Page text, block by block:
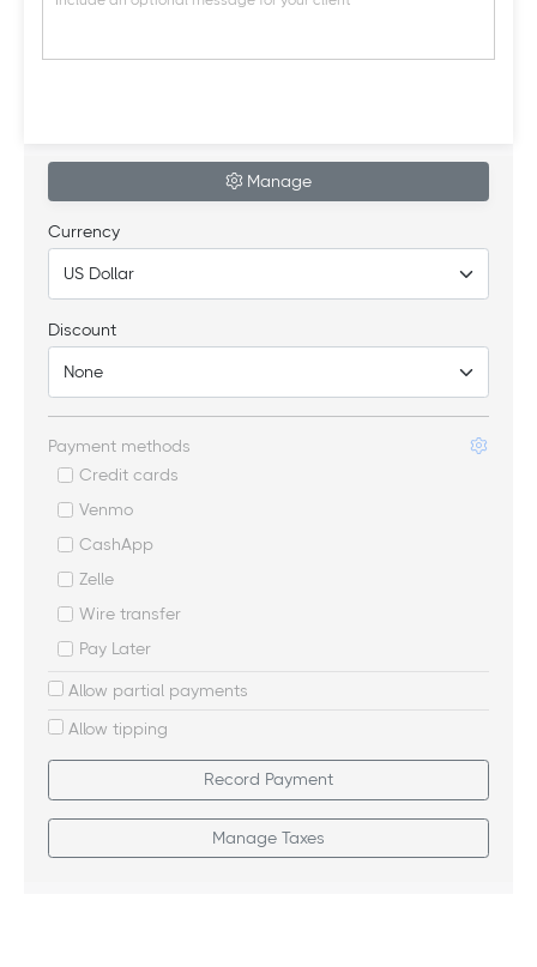
Manage
Currency
Discount
Payment methods
Credit cards
Venmo
CashApp
Zelle
Wire transfer
Pay Later
Allow partial payments
Allow tipping
Record Payment
Manage Taxes